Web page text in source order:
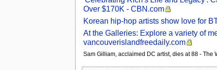
Over $170K - CBN.com
Korean hip-hop artists show love for
At the Galleries: Explore a variety of
vancouverislandfreedaily.com
Sam Gilliam, acclaimed DC artist, dies at 88 - The